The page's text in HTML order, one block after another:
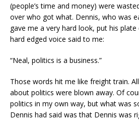
(people’s time and money) were
over who got what. Dennis, who was
gave me a very hard look, put his
hard edged voice said to me:
“Neal, politics is a business.”
Those words hit me like freight train.
about politics were blown away. Of
politics in my own way, but what was
Dennis had said was that Dennis was